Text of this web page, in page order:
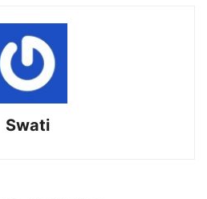
Swati